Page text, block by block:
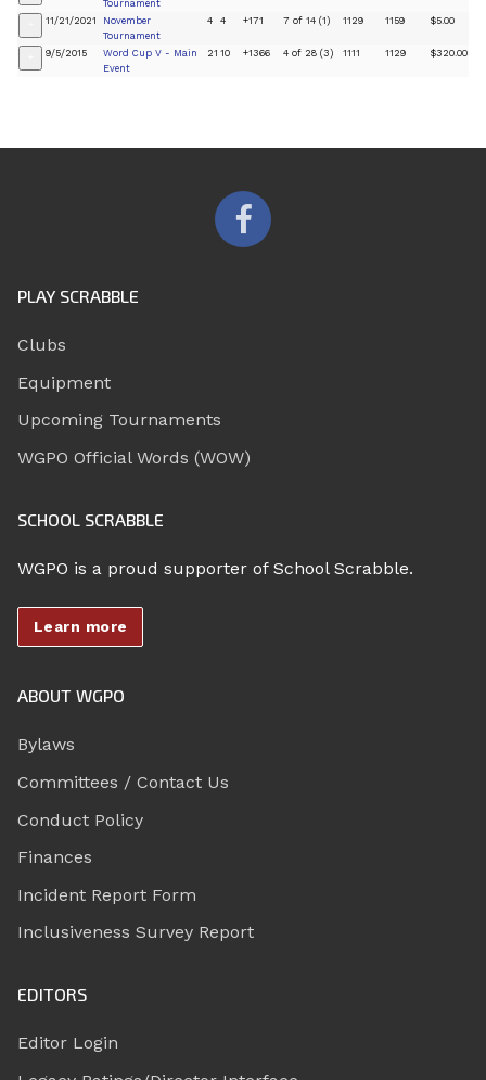
Tournament
11/21/2021
November
Tournament
4 4 +171 7 of 14 (1) 1129 1159 $5.00
9/5/2015
Word Cup V - Main
Event
21 10 +1366 4 of 28 (3) 1111 1129 $320.00
PLAY SCRABBLE
Clubs
Equipment
Upcoming Tournaments
WGPO Official Words (WOW)
SCHOOL SCRABBLE
WGPO is a proud supporter of School Scrabble.
Learn more
ABOUT WGPO
Bylaws
Committees / Contact Us
Conduct Policy
Finances
Incident Report Form
Inclusiveness Survey Report
EDITORS
Editor Login